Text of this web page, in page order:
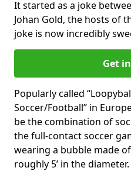
It started as a joke
Johan Gold, the hosts of
joke is now incredibly
Get
Popularly called
Soccer/Football” in
be the combination of
the full-contact soccer
wearing a bubble made
roughly 5’ in the diameter.